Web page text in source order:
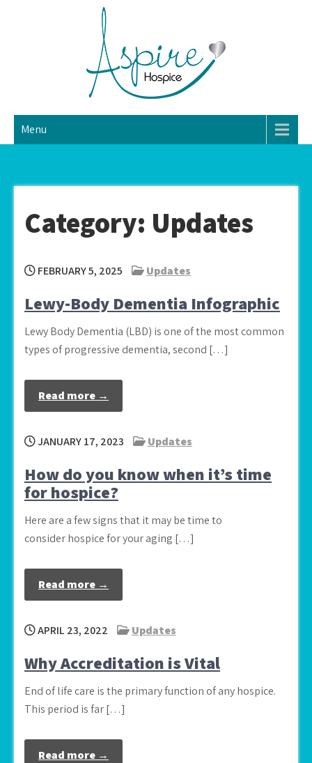
Aspire Home Hospice
LLC
Hospice Home Care
Menu
Category: Updates
FEBRUARY 5, 2025 Updates
Lewy-Body Dementia Infographic
Lewy Body Dementia (LBD) is one of the most common
types of progressive dementia, second […]
Read more →
JANUARY 17, 2023 Updates
How do you know when it’s time
for hospice?
Here are a few signs that it may be time to
consider hospice for your aging […]
Read more →
APRIL 23, 2022 Updates
Why Accreditation is Vital
End of life care is the primary function of any hospice.
This period is far […]
Read more →